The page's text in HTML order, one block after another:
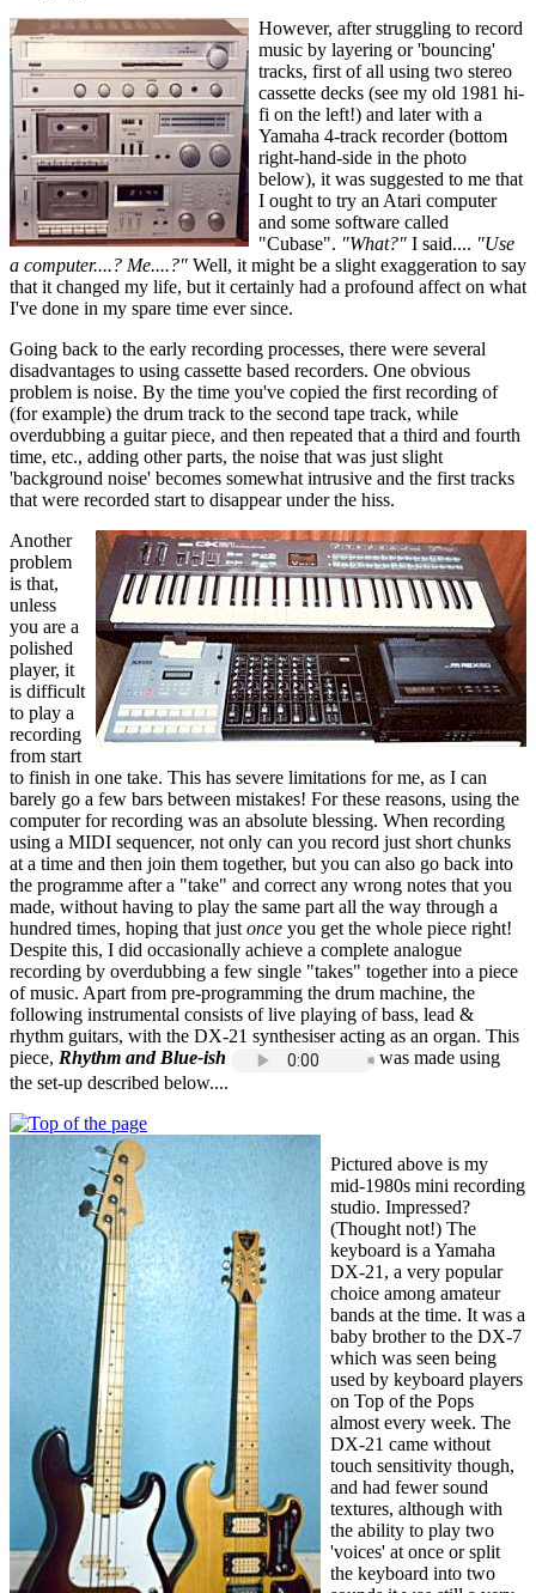
However, after struggling to record
music by layering or 'bouncing'
tracks, first of all using two stereo
cassette decks (see my old 1981 hi-
fi on the left!) and later with a
Yamaha 4-track recorder (bottom
right-hand-side in the photo
below), it was suggested to me that
I ought to try an Atari computer
and some software called
"Cubase". "What?" I said.... "Use
a computer....? Me....?" Well, it might be a slight exaggeration to say
that it changed my life, but it certainly had a profound affect on what
I've done in my spare time ever since.
Going back to the early recording processes, there were several
disadvantages to using cassette based recorders. One obvious
problem is noise. By the time you've copied the first recording of
(for example) the drum track to the second tape track, while
overdubbing a guitar piece, and then repeated that a third and fourth
time, etc., adding other parts, the noise that was just slight
'background noise' becomes somewhat intrusive and the first tracks
that were recorded start to disappear under the hiss.
Another
problem
is that,
unless
you are a
polished
player, it
is difficult
to play a
recording
from start
to finish in one take. This has severe limitations for me, as I can
barely go a few bars between mistakes! For these reasons, using the
computer for recording was an absolute blessing. When recording
using a MIDI sequencer, not only can you record just short chunks
at a time and then join them together, but you can also go back into
the programme after a "take" and correct any wrong notes that you
made, without having to play the same part all the way through a
hundred times, hoping that just once you get the whole piece right!
Despite this, I did occasionally achieve a complete analogue
recording by overdubbing a few single "takes" together into a piece
of music. Apart from pre-programming the drum machine, the
following instrumental consists of live playing of bass, lead &
rhythm guitars, with the DX-21 synthesiser acting as an organ. This
piece, Rhythm and Blue-ish
was made using
the set-up described below....
Pictured above is my
mid-1980s mini recording
studio. Impressed?
(Thought not!) The
keyboard is a Yamaha
DX-21, a very popular
choice among amateur
bands at the time. It was a
baby brother to the DX-7
which was seen being
used by keyboard players
on Top of the Pops
almost every week. The
DX-21 came without
touch sensitivity though,
and had fewer sound
textures, although with
the ability to play two
'voices' at once or split
the keyboard into two